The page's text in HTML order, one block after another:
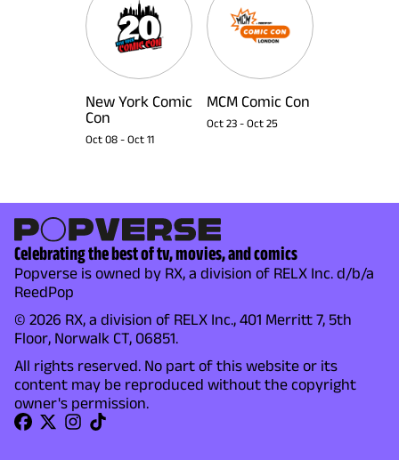
New York Comic
Con
Oct 08 - Oct 11
MCM Comic Con
Oct 23 - Oct 25
Celebrating the best of tv, movies, and comics
Popverse is owned by RX, a division of RELX Inc. d/b/a
ReedPop
© 2026 RX, a division of RELX Inc., 401 Merritt 7, 5th
Floor, Norwalk CT, 06851.
All rights reserved. No part of this website or its
content may be reproduced without the copyright
owner's permission.